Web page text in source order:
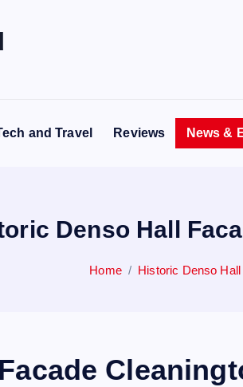
and Travel Reviews News &
Denso Hall
Home Historic Denso